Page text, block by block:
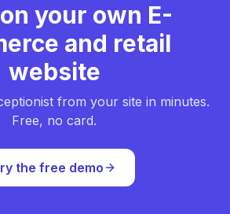
your own E-
and retail
website
from your site in minutes.
Free, no card.
the free demo